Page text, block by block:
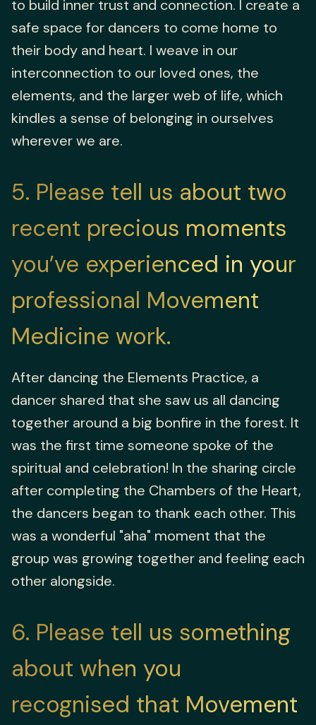
to build inner trust and connection. I create a
safe space for dancers to come home to
their body and heart. I weave in our
interconnection to our loved ones, the
elements, and the larger web of life, which
kindles a sense of belonging in ourselves
wherever we are.
5 Please tell us about two
recent precious moments
you’ve experienced in your
professional Movement
Medicine work.
After dancing the Elements Practice, a
dancer shared that she saw us all dancing
together around a big bonfire in the forest. It
was the first time someone spoke of the
spiritual and celebration! In the sharing circle
after completing the Chambers of the Heart,
the dancers began to thank each other. This
was a wonderful "aha" moment that the
group was growing together and feeling each
other alongside.
6 Please tell us something
about when you
recognised that Movement